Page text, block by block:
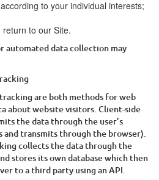
to your individual interests;
to our Site.
automated data collection may
are both methods for web
about website visitors. Client-side
the data through the user’s
transmits through the browser).
collects the data through the
stores its own database which then
to a third party using an API.